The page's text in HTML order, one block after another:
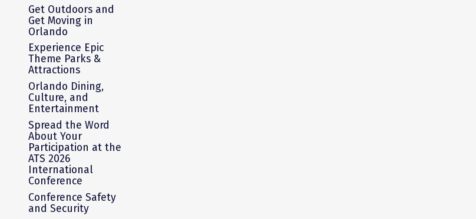
Get Outdoors and
Get Moving in
Orlando
Experience Epic
Theme Parks &
Attractions
Orlando Dining,
Culture, and
Entertainment
Spread the Word
About Your
Participation at the
ATS 2026
International
Conference
Conference Safety
and Security